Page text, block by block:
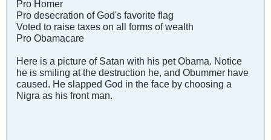
Pro Homer
Pro desecration of God's favorite flag
Voted to raise taxes on all forms of wealth
Pro Obamacare
Here is a picture of Satan with his pet Obama. Notice
he is smiling at the destruction he, and Obummer have
caused. He slapped God in the face by choosing a
Nigra as his front man.